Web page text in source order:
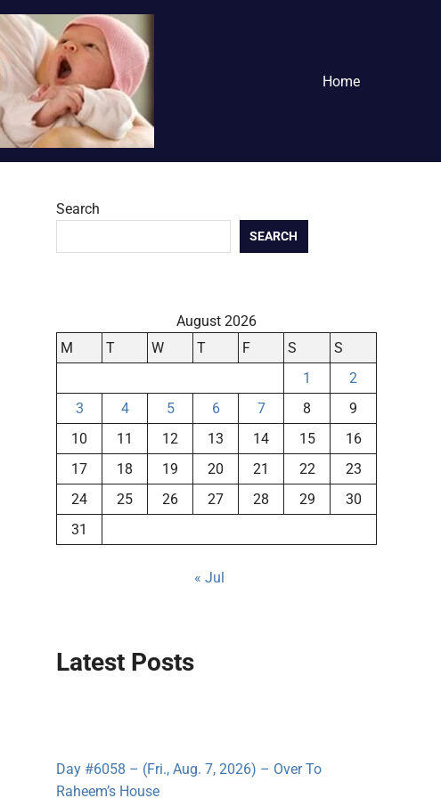
Home
Search
SEARCH
August 2026
M
T W T F S
S
1
2
3
4 5 6 7 8
9
10
11 12 13 14 15
16
17
18 19 20 21 22
23
24
25 26 27 28 29
30
31
« Jul
Latest Posts
Day #6058 – (Fri., Aug. 7, 2026) – Over To
Raheem’s House